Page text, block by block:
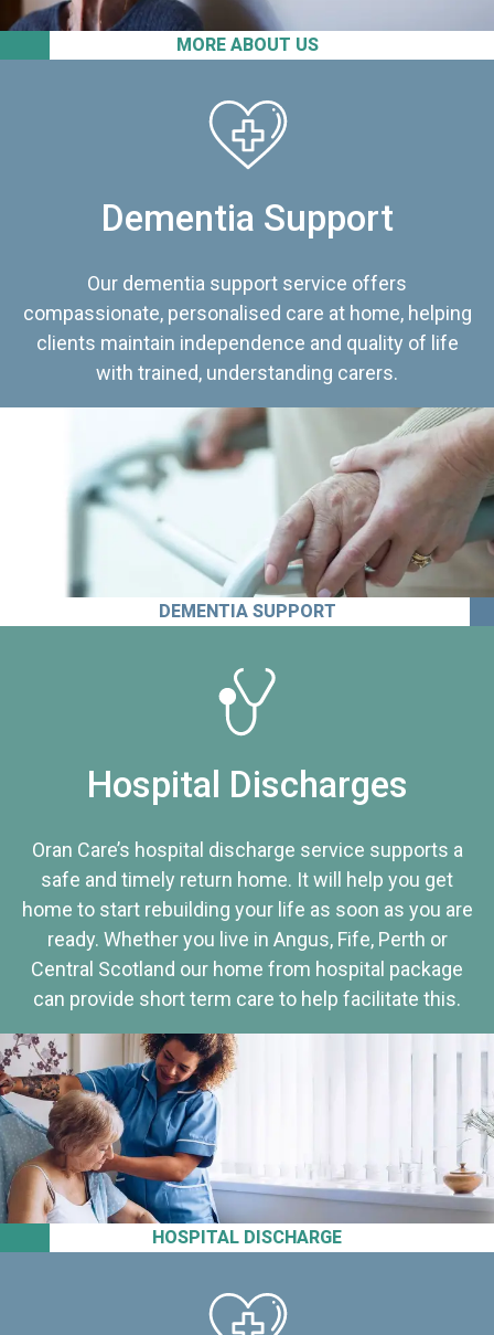
MORE ABOUT US
Dementia Support
Our dementia support service offers
compassionate, personalised care at home, helping
clients maintain independence and quality of life
with trained, understanding carers.
DEMENTIA SUPPORT
HOSPITAL DISCHARGE
Hospital Discharges
Oran Care’s hospital discharge service supports a
safe and timely return home. It will help you get
home to start rebuilding your life as soon as you are
ready. Whether you live in Angus, Fife, Perth or
Central Scotland our home from hospital package
can provide short term care to help facilitate this.